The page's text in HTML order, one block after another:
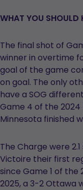
WHAT YOU SHOULD
The final shot of
winner in overtime
goal of the game
on goal. The only
have a SOG
Game 4 of the
Minnesota finished
The Charge were
Victoire their first
since Game 1 of the
2025, a 3-2 Ottawa